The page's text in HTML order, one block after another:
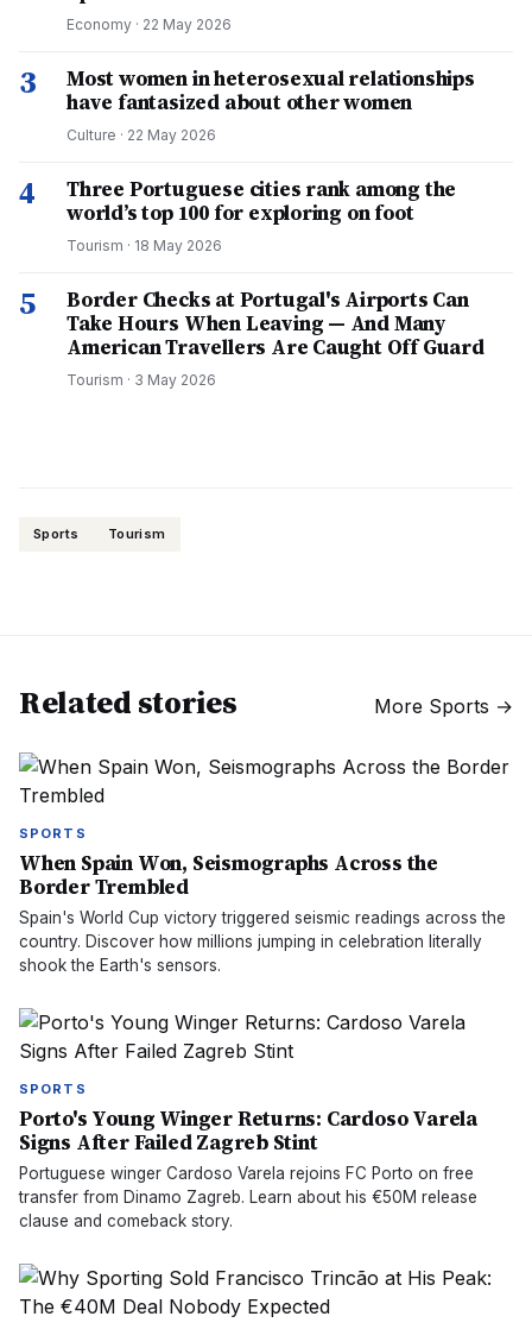
Economy · 22 May 2026
3
Most women in heterosexual relationships
have fantasized about other women
Culture · 22 May 2026
4
Three Portuguese cities rank among the
world’s top 100 for exploring on foot
Tourism · 18 May 2026
5
Border Checks at Portugal's Airports Can
Take Hours When Leaving — And Many
American Travellers Are Caught Off Guard
Tourism · 3 May 2026
Sports Tourism
Related stories More Sports →
SPORTS
When Spain Won, Seismographs Across the
Border Trembled
Spain's World Cup victory triggered seismic readings across the
country. Discover how millions jumping in celebration literally
shook the Earth's sensors.
SPORTS
Porto's Young Winger Returns: Cardoso Varela
Signs After Failed Zagreb Stint
Portuguese winger Cardoso Varela rejoins FC Porto on free
transfer from Dinamo Zagreb. Learn about his €50M release
clause and comeback story.